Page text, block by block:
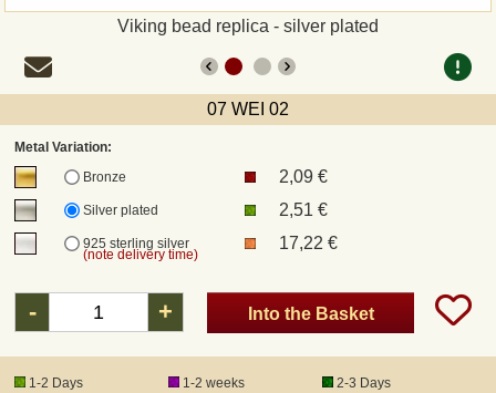
Viking bead replica - silver plated
07 WEI 02
Metal Variation:
Bronze
2,09 €
Silver plated 2,51 €
925 sterling silver
(note delivery time)
17,22 €
- + Into the Basket
1-2 Days 1-2 weeks
2-3 Days
Shipping and return
DHL
DPD
Registered mail
DHL Express